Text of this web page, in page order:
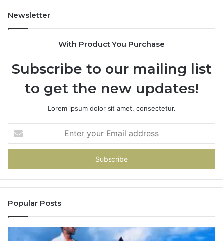
Newsletter
With Product You Purchase
Subscribe to our mailing list
to get the new updates!
Lorem ipsum dolor sit amet, consectetur.
your
Email
Popular Posts